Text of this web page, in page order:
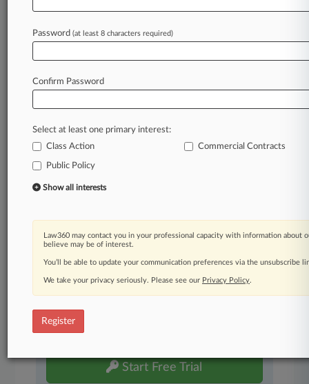
Law360 is on it, so you are, too.
A Law360 subscription puts you at the center
of fast-moving legal issues, trends and
developments so you can act with speed and
confidence. Over 200 articles are published
practice areas and jurisdictions.
A Law360 subscription includes features such
Mobile app
Advanced search
Real-time alerts
450K+ searchable archived articles
And more!
Experience Law360 today with a
Start Free Trial
Password (at least 8 characters required)
Confirm Password
Select at least one primary interest:
Class Action
Commercial Contracts
Public Policy
Show all interests
Law360 may contact you in your professional capacity with information about
believe may be of interest.
You’ll be able to update your communication preferences via the unsubscribe
We take your privacy seriously. Please see our Privacy Policy.
Register